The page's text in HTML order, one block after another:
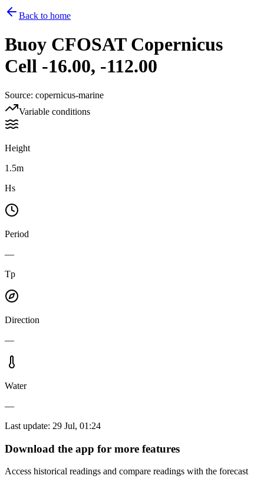
Back to home
Buoy CFOSAT Copernicus
Cell -16.00, -112.00
Source: copernicus-marine
Variable conditions
Height
1.5m
Hs
Period
—
Tp
Direction
—
Water
—
Last update: 29 Jul, 01:24
Download the app for more features
Access historical readings and compare readings with the forecast